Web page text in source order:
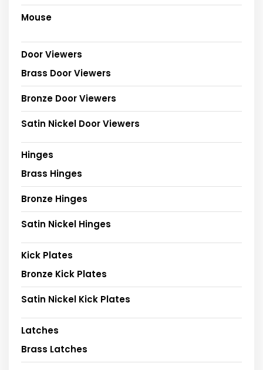
Mouse
Door Viewers
Brass Door Viewers
Bronze Door Viewers
Satin Nickel Door Viewers
Hinges
Brass Hinges
Bronze Hinges
Satin Nickel Hinges
Kick Plates
Bronze Kick Plates
Satin Nickel Kick Plates
Latches
Brass Latches